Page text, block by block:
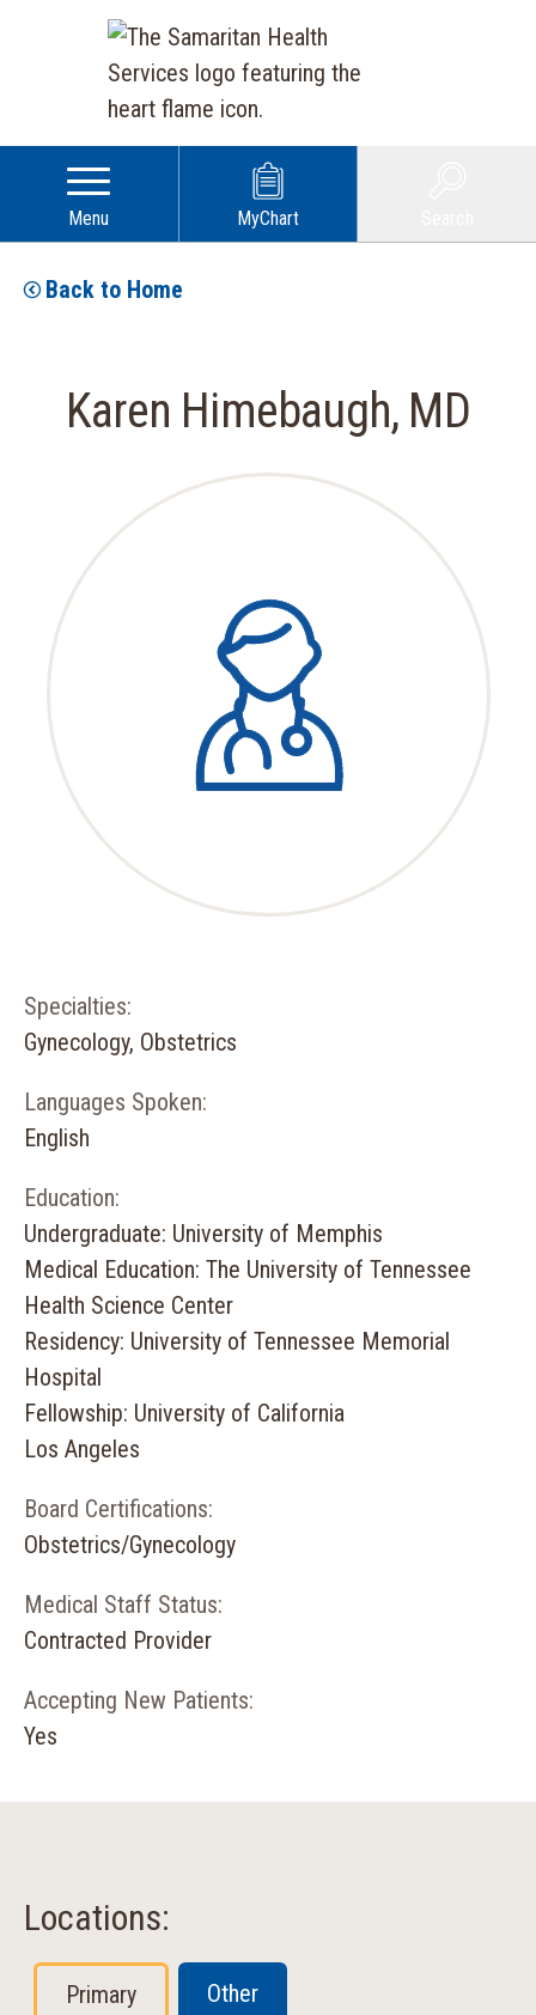
Menu MyChart
Back to Home
Karen Himebaugh, MD
Specialties:
Gynecology, Obstetrics
Languages Spoken:
English
Education:
Undergraduate: University of Memphis
Medical Education: The University of Tennessee
Health Science Center
Residency: University of Tennessee Memorial
Hospital
Fellowship: University of California
Los Angeles
Board Certifications:
Obstetrics/Gynecology
Medical Staff Status:
Contracted Provider
Accepting New Patients:
Yes
Locations:
Primary Other